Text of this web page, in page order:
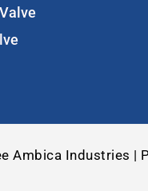
Ambica Industries |